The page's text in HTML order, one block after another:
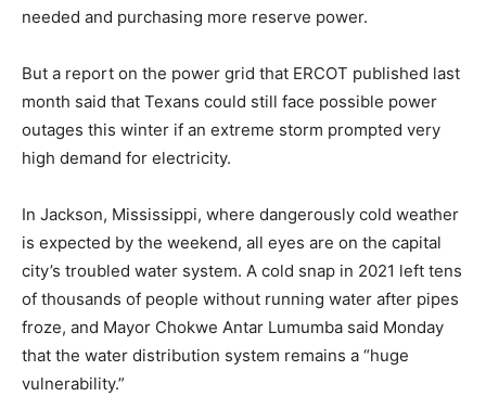
needed and purchasing more reserve power.
But a report on the power grid that ERCOT published last
month said that Texans could still face possible power
outages this winter if an extreme storm prompted very
high demand for electricity.
In Jackson, Mississippi, where dangerously cold weather
is expected by the weekend, all eyes are on the capital
city’s troubled water system. A cold snap in 2021 left tens
of thousands of people without running water after pipes
froze, and Mayor Chokwe Antar Lumumba said Monday
that the water distribution system remains a “huge
vulnerability.”